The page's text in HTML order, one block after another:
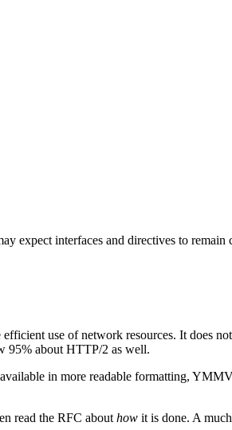
expect interfaces and directives to remain
use of network resources. It does
95% about HTTP/2 as well.
in more readable formatting,
read the RFC about how it is done. A